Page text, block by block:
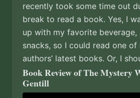
recently took some time out
break to read a book. Yes, I
up with my favorite beverage,
snacks, so I could read one
authors’ latest books. Or, I
Book Review of The Mystery
Gentill